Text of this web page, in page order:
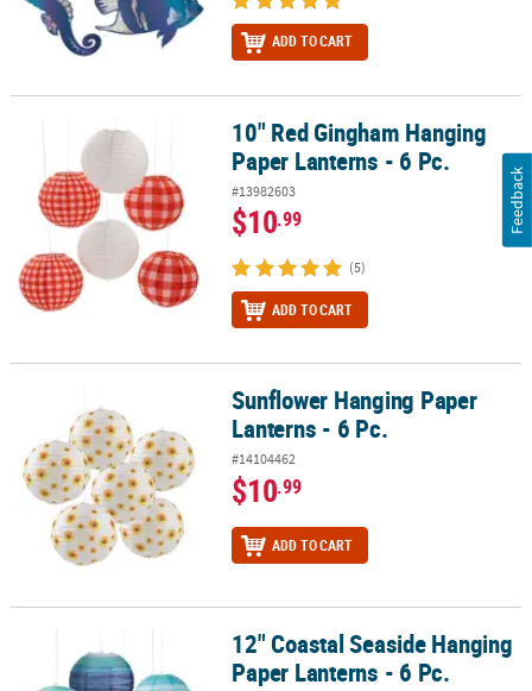
ADD TO CART
10" Red Gingham Hanging Paper Lanterns - 6 Pc.
10" Red Gingham Hanging
Paper Lanterns - 6 Pc.
#13982603
$10.99
(5)
ADD TO CART
Sunflower Hanging Paper Lanterns - 6 Pc.Sunflower Hanging Paper
Lanterns - 6 Pc.
#14104462
$10.99
ADD TO CART
12" Coastal Seaside Hanging Paper Lanterns - 6 Pc.
12" Coastal Seaside Hanging
Paper Lanterns - 6 Pc.
Feedback